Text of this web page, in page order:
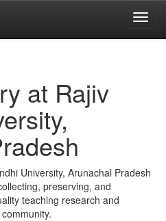
at Rajiv
University, Arunachal Pradesh
preserving, and
teaching research and